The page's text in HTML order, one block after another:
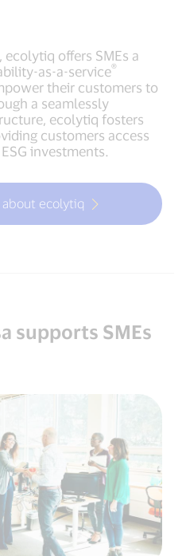
offers SMEs a
as-a-service®
their customers to
a seamlessly
ecolytiq fosters
customers access
investments.
ecolytiq
supports SMEs